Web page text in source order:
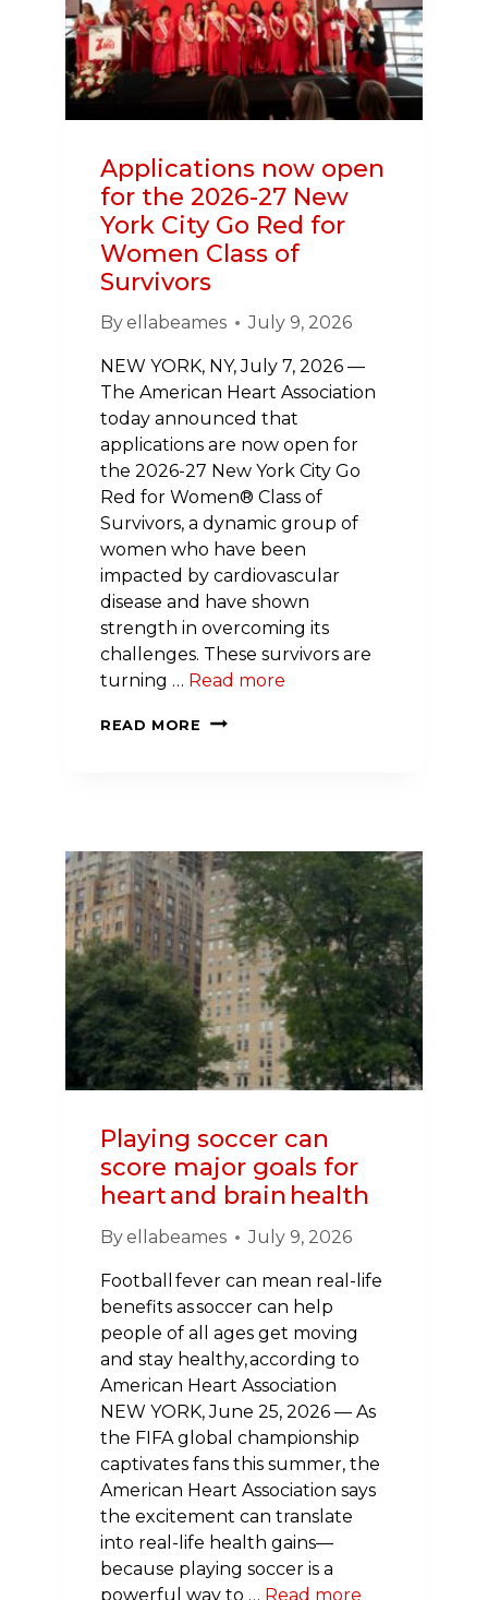
AWARDS
IN
THE
CORNING,
NEW
AREA
Applications now open
for the 2026-27 New
York City Go Red for
Women Class of
Survivors
Byellabeames July 9, 2026
NEW YORK, NY, July 7, 2026 —
The American Heart Association
today announced that
applications are now open for
the 2026-27 New York City Go
Red for Women® Class of
Survivors, a dynamic group of
women who have been
impacted by cardiovascular
disease and have shown
strength in overcoming its
challenges. These survivors are
turning … Read more
READ MORE
APPLICATIONS
2026-
27
NEW
YORK
CITY
GO
RED
FOR
WOMEN
CLASS
SURVIVORS
Playing soccer can
score major goals for
heart and brain health
Byellabeames July 9, 2026
Football fever can mean real-life
benefits as soccer can help
people of all ages get moving
and stay healthy, according to
American Heart Association
NEW YORK, June 25, 2026 — As
the FIFA global championship
captivates fans this summer, the
American Heart Association says
the excitement can translate
into real-life health gains—
because playing soccer is a
powerful way to … Read more